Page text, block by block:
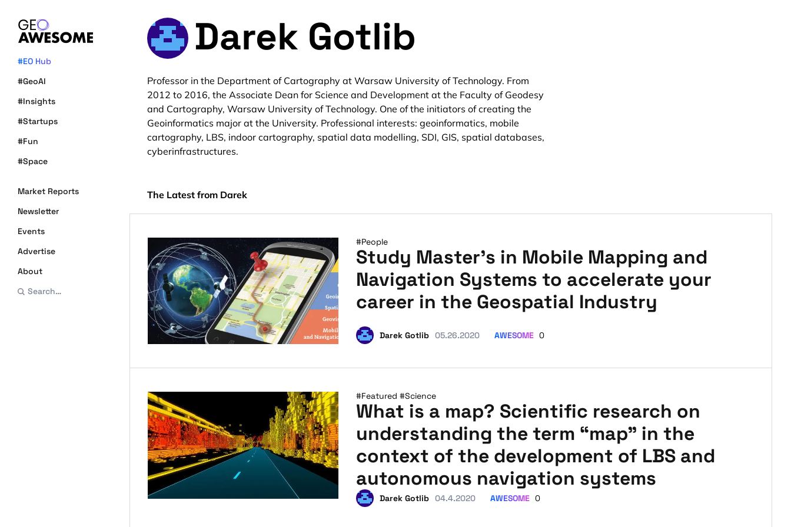
#EO Hub
#GeoAI
#Insights
#Startups
#Fun
#Space
Market Reports
Newsletter
Events
Advertise
About
Search…
Darek Gotlib
Professor in the Department of Cartography at Warsaw University of Technology. From
2012 to 2016, the Associate Dean for Science and Development at the Faculty of Geodesy
and Cartography, Warsaw University of Technology. One of the initiators of creating the
Geoinformatics major at the University. Professional interests: geoinformatics, mobile
cartography, LBS, indoor cartography, spatial data modelling, SDI, GIS, spatial databases,
cyberinfrastructures.
The Latest from Darek
#People
Study Master’s in Mobile Mapping and
Navigation Systems to accelerate your
career in the Geospatial Industry
Darek Gotlib 05.26.2020 AWESOME 0
#Featured #Science
What is a map? Scientific research on
understanding the term “map” in the
context of the development of LBS and
autonomous navigation systems
Darek Gotlib 04.4.2020 AWESOME 0